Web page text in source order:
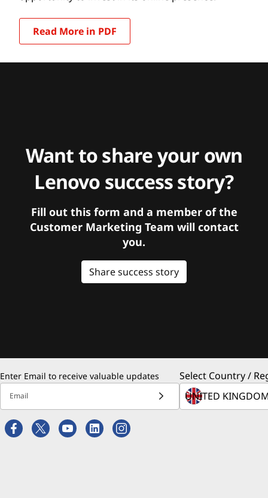
Read More in PDF
Want to share your own
Lenovo success story?
Fill out this form and a member of the
Customer Marketing Team will contact
you.
Share success story
Enter Email to receive valuable updates
Email
Select Country /